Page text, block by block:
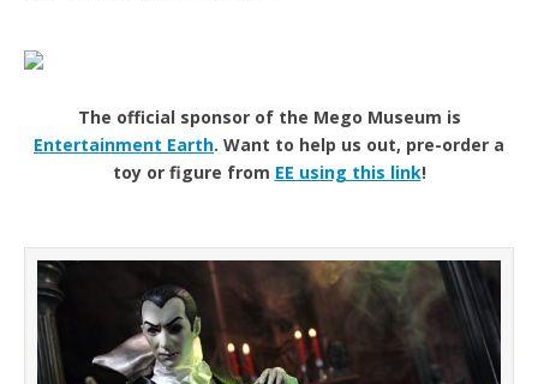
The official sponsor of the Mego Museum is
Entertainment Earth. Want to help us out, pre-order a
toy or figure from EE using this link!